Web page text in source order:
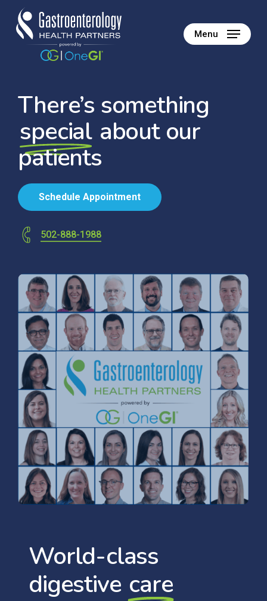
Skip
Menu
There’s something
special about our
patients
Schedu e Appointment
502-888-1988
World-class
digestive care